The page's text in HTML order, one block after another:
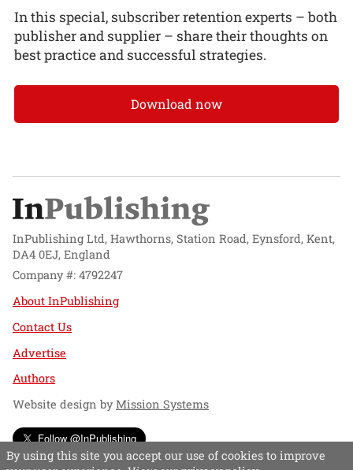
In this special, subscriber retention experts – both
publisher and supplier – share their thoughts on
best practice and successful strategies.
Download now
InPublishing Ltd, Hawthorns, Station Road, Eynsford, Kent,
DA4 0EJ, England
Company #: 4792247
About InPublishing
Contact Us
Advertise
Authors
Website design byMission Systems
Follow @InPublishing
By using this site you accept our use of cookies to improve